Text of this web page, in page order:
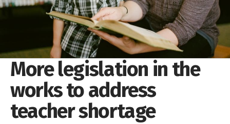
More legislation in the
works to address
teacher shortage